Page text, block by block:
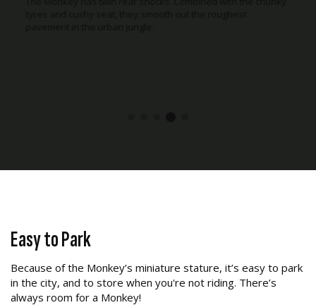
Easy to Park
Because of the Monkey’s miniature stature, it’s easy to park
in the city, and to store when you're not riding. There’s
always room for a Monkey!